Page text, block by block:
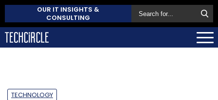
OUR IT INSIGHTS &
CONSULTING
TECHNOLOGY